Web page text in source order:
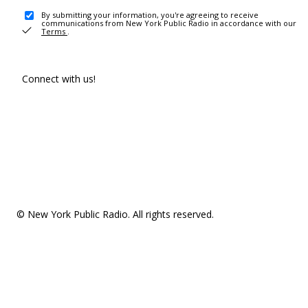
By submitting your information, you're agreeing to receive
communications from New York Public Radio in accordance with our
Terms .
Connect with us!
© New York Public Radio. All rights reserved.